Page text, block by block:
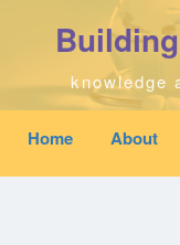
knowledge
Mobile
top
Home About